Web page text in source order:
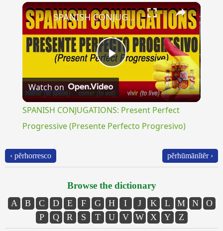
×
Play
Video
SPANISH CONJUGATIONS: Present Perfect Progressive (Presente Perfecto Progresivo)
Watch on
SPANISH CONJUGATIONS: Present Perfect
Progressive (Presente Perfecto Progresivo)
‹ pĕrhorresco pĕrhūmānĭtĕr ›
Browse the dictionary
A B C D E F G H I J K L M N
O
P
Q R S T U V W X Y Z